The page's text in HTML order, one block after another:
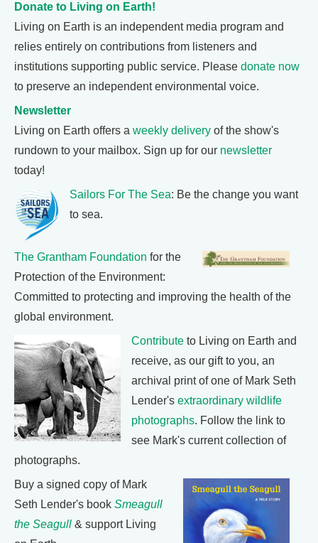
Donate to Living on Earth!
Living on Earth is an independent media program and
relies entirely on contributions from listeners and
institutions supporting public service. Please donate now
to preserve an independent environmental voice.
Newsletter
Living on Earth offers a weekly delivery of the show's
rundown to your mailbox. Sign up for our newsletter
today!
Sailors For The Sea: Be the change you want
to sea.
The Grantham Foundation for the
Protection of the Environment:
Committed to protecting and improving the health of the
global environment.
Contribute to Living on Earth and
receive, as our gift to you, an
archival print of one of Mark Seth
Lender's extraordinary wildlife
photographs. Follow the link to
see Mark's current collection of
photographs.
Buy a signed copy of Mark
Seth Lender's book Smeagull
the Seagull & support Living